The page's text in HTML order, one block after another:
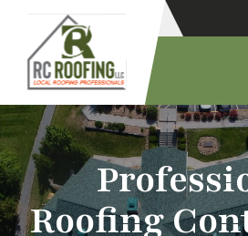
Roofing